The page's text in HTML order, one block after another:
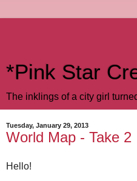
*Pink Star
The inklings of a city girl
Tuesday, January 29, 2013
World Map - Take 2
Hello!